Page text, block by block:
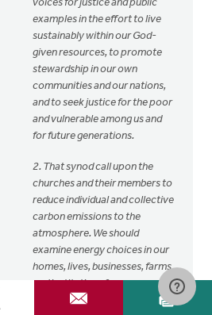
voices for justice and public
examples in the effort to live
sustainably within our God-
given resources, to promote
stewardship in our own
communities and our nations,
and to seek justice for the poor
and vulnerable among us and
for future generations.
2. That synod call upon the
churches and their members to
reduce individual and collective
carbon emissions to the
atmosphere. We should
examine energy choices in our
homes, lives, businesses, farms,
and institutions from a
perspective of stewardship,